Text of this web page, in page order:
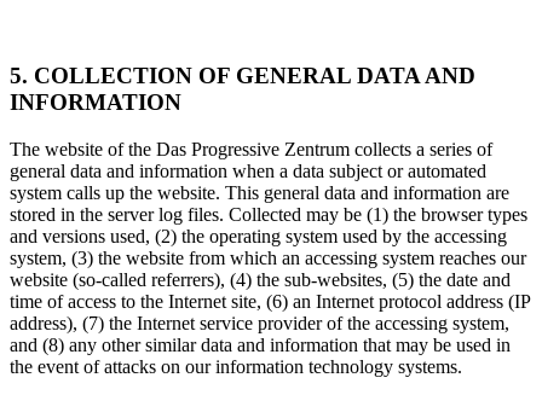
5. COLLECTION OF GENERAL DATA AND
INFORMATION
The website of the Das Progressive Zentrum collects a series of
general data and information when a data subject or automated
system calls up the website. This general data and information are
stored in the server log files. Collected may be (1) the browser types
and versions used, (2) the operating system used by the accessing
system, (3) the website from which an accessing system reaches our
website (so-called referrers), (4) the sub-websites, (5) the date and
time of access to the Internet site, (6) an Internet protocol address (IP
address), (7) the Internet service provider of the accessing system,
and (8) any other similar data and information that may be used in
the event of attacks on our information technology systems.